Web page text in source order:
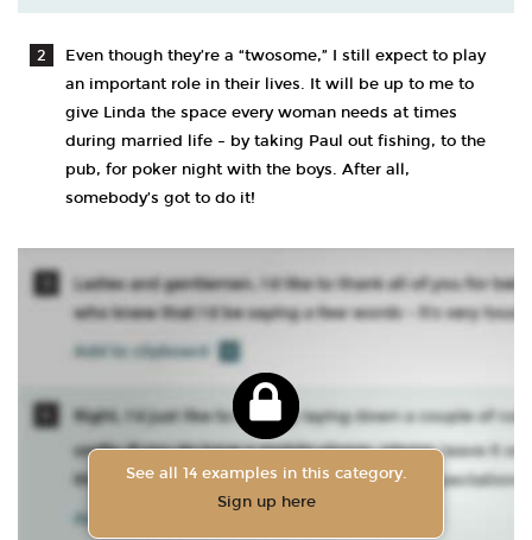
Even though they’re a “twosome,” I still expect to play
an important role in their lives. It will be up to me to
give Linda the space every woman needs at times
during married life – by taking Paul out fishing, to the
pub, for poker night with the boys. After all,
somebody’s got to do it!
See all 14 examples in this category.
Sign up here